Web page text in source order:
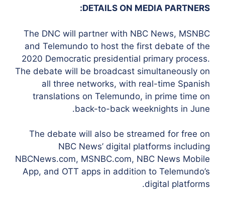
DETAILS ON MEDIA PARTNERS:
The DNC will partner with NBC News, MSNBC
and Telemundo to host the first debate of the
2020 Democratic presidential primary process.
The debate will be broadcast simultaneously on
all three networks, with real-time Spanish
translations on Telemundo, in prime time on
back-to-back weeknights in June.
The debate will also be streamed for free on
NBC News’ digital platforms including
NBCNews.com, MSNBC.com, NBC News Mobile
App, and OTT apps in addition to Telemundo’s
digital platforms.